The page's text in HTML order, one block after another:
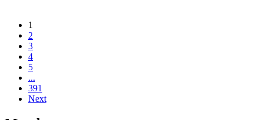
1
2
3
4
5
...
391
Next